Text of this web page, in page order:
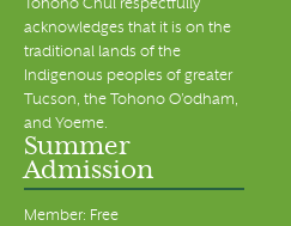
Tohono Chul respectfully
acknowledges that it is on the
traditional lands of the
Indigenous peoples of greater
Tucson, the Tohono O’odham,
and Yoeme.
Summer
Admission
Member: Free